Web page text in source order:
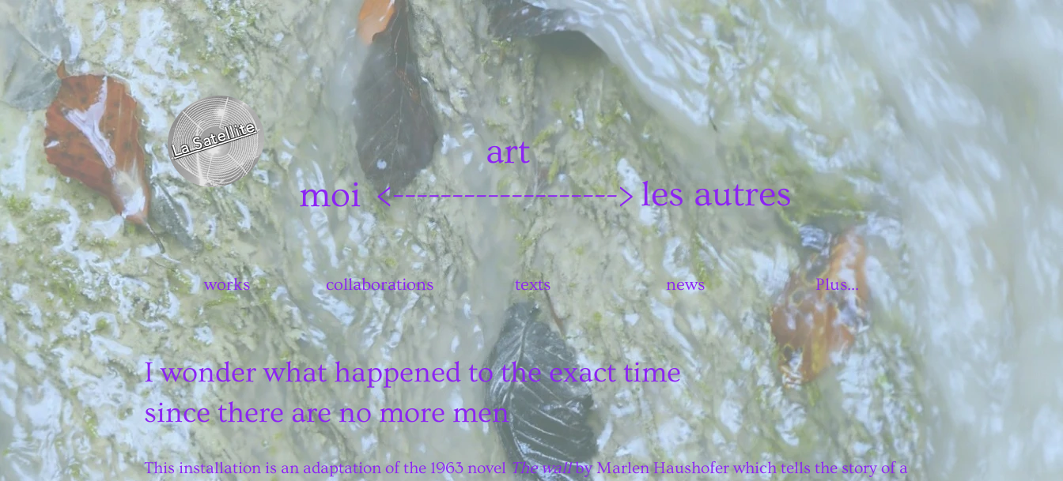
La Satellite
moi les autres
art
<------------------->
works collaborations texts news Plus...
I wonder what happened to the exact time
since there are no more men
This installation is an adaptation of the 1963 novelThe wallby Marlen Haushofer which tells the story of a